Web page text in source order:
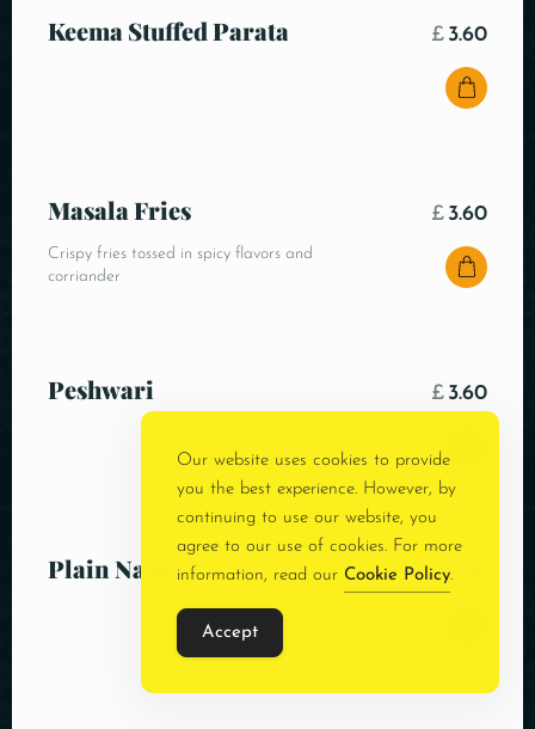
Keema Stuffed Parata £ 3.60
Masala Fries
Crispy fries tossed in spicy flavors and
corriander
£ 3.60
Peshwari £ 3.60
Plain Naan £3.00
Our website uses cookies to provide
you the best experience. However, by
continuing to use our website, you
agree to our use of cookies. For more
information, read our Cookie Policy.
Accept